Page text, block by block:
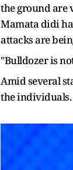
the ground are
Mamata didi
attacks are
"Bulldozer is
Amid several
the individuals.